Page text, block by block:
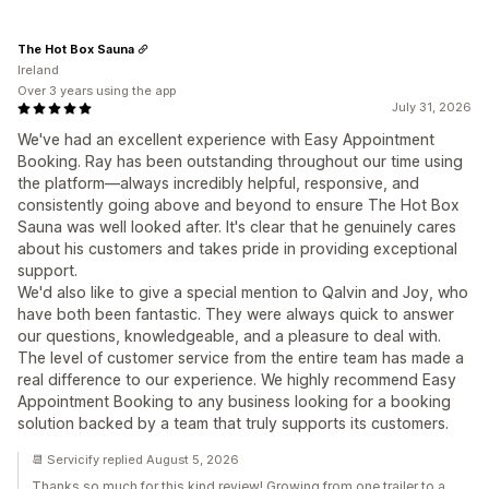
July 31, 2026
We've had an excellent experience with Easy Appointment
Booking. Ray has been outstanding throughout our time using
the platform—always incredibly helpful, responsive, and
consistently going above and beyond to ensure The Hot Box
Sauna was well looked after. It's clear that he genuinely cares
about his customers and takes pride in providing exceptional
support.
We'd also like to give a special mention to Qalvin and Joy, who
have both been fantastic. They were always quick to answer
our questions, knowledgeable, and a pleasure to deal with.
The level of customer service from the entire team has made a
real difference to our experience. We highly recommend Easy
Appointment Booking to any business looking for a booking
solution backed by a team that truly supports its customers.
The Hot Box Sauna
Ireland
Over 3 years using the app
📆 Servicify replied August 5, 2026